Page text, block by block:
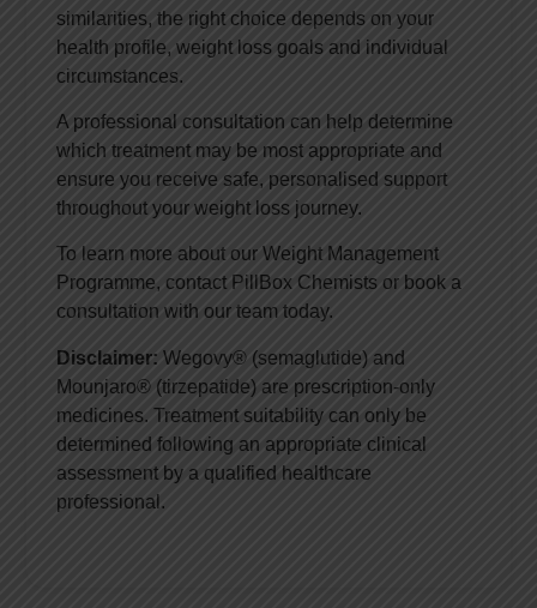
similarities, the right choice depends on your
health profile, weight loss goals and individual
circumstances.
A professional consultation can help determine
which treatment may be most appropriate and
ensure you receive safe, personalised support
throughout your weight loss journey.
To learn more about our Weight Management
Programme, contact PillBox Chemists or book a
consultation with our team today.
Disclaimer: Wegovy® (semaglutide) and
Mounjaro® (tirzepatide) are prescription-only
medicines. Treatment suitability can only be
determined following an appropriate clinical
assessment by a qualified healthcare
professional.